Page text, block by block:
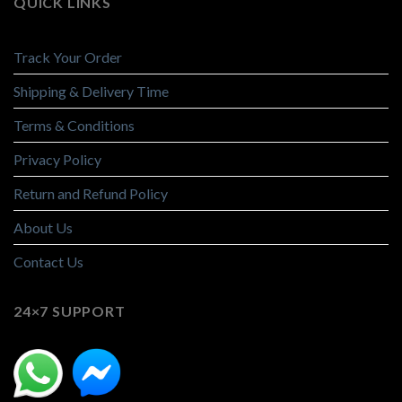
Track Your Order
Shipping & Delivery Time
Terms & Conditions
Privacy Policy
Return and Refund Policy
About Us
Contact Us
24×7 SUPPORT